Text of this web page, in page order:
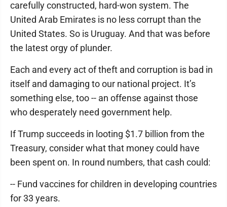
carefully constructed, hard-won system. The
United Arab Emirates is no less corrupt than the
United States. So is Uruguay. And that was before
the latest orgy of plunder.
Each and every act of theft and corruption is bad in
itself and damaging to our national project. It’s
something else, too -- an offense against those
who desperately need government help.
If Trump succeeds in looting $1.7 billion from the
Treasury, consider what that money could have
been spent on. In round numbers, that cash could:
-- Fund vaccines for children in developing countries
for 33 years.